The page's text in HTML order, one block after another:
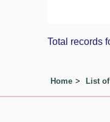
Total records
Home List